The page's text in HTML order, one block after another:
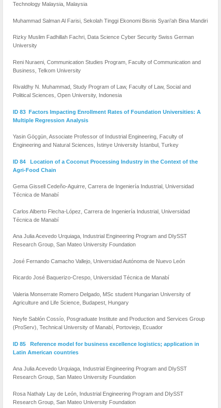
Technology Malaysia, Malaysia
Muhammad Salman Al Farisi, Sekolah Tinggi Ekonomi Bisnis Syari’ah Bina Mandiri
Rizky Muslim Fadhillah Fachri, Data Science Cyber Security Swiss German
University
Reni Nuraeni, Communication Studies Program, Faculty of Communication and
Business, Telkom University
Rivaldhy N. Muhammad, Study Program of Law, Faculty of Law, Social and
Political Sciences, Open University, Indonesia
ID 83 Factors Impacting Enrollment Rates of Foundation Universities: A
Multiple Regression Analysis
Yasin Göçgün, Associate Professor of Industrial Engineering, Faculty of
Engineering and Natural Sciences, İstinye University İstanbul, Turkey
ID 84 Location of a Coconut Processing Industry in the Context of the
Agri-Food Chain
Gema Gissell Cedeño-Aguirre, Carrera de Ingeniería Industrial, Universidad
Técnica de Manabí
Carlos Alberto Flecha-López, Carrera de Ingeniería Industrial, Universidad
Técnica de Manabí
Ana Julia Acevedo Urquiaga, Industrial Engineering Program and DIySST
Research Group, San Mateo University Foundation
José Fernando Camacho Vallejo, Universidad Autónoma de Nuevo León
Ricardo José Baquerizo-Crespo, Universidad Técnica de Manabí
Valeria Monserrate Romero Delgado, MSc student Hungarian University of
Agriculture and Life Science, Budapest, Hungary
Neyfe Sablón Cossío, Posgraduate Institute and Production and Services Group
(ProServ), Technical University of Manabí, Portoviejo, Ecuador
ID 85 Reference model for business excellence logistics; application in
Latin American countries
Ana Julia Acevedo Urquiaga, Industrial Engineering Program and DIySST
Research Group, San Mateo University Foundation
Rosa Nathaly Lay de León, Industrial Engineering Program and DIySST
Research Group, San Mateo University Foundation